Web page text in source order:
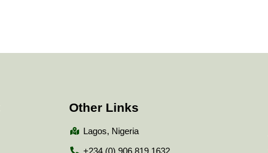
Other Links
Lagos, Nigeria
+234 (0) 906 819 1632